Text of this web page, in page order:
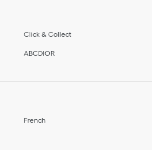
Click & Collect
ABCDIOR
French